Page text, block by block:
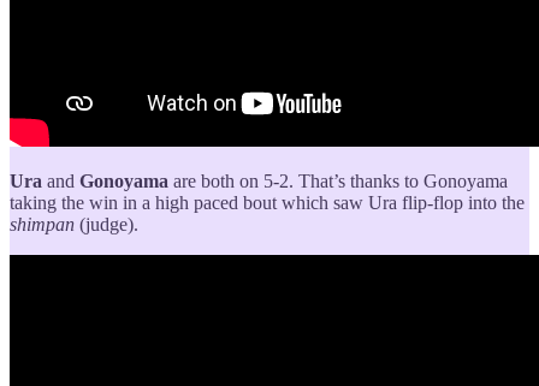
Ura and Gonoyama are both on 5-2. That’s thanks to Gonoyama
taking the win in a high paced bout which saw Ura flip-flop into the
shimpan (judge).